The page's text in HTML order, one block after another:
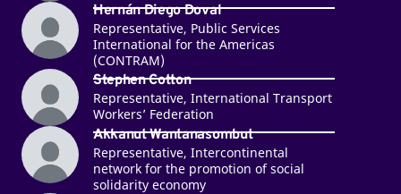
Hernán Diego Doval
Representative, Public Services
International for the Americas
(CONTRAM)
Stephen Cotton
Representative, International Transport
Workers’ Federation
Akkanut Wantanasombut
Representative, Intercontinental
network for the promotion of social
solidarity economy